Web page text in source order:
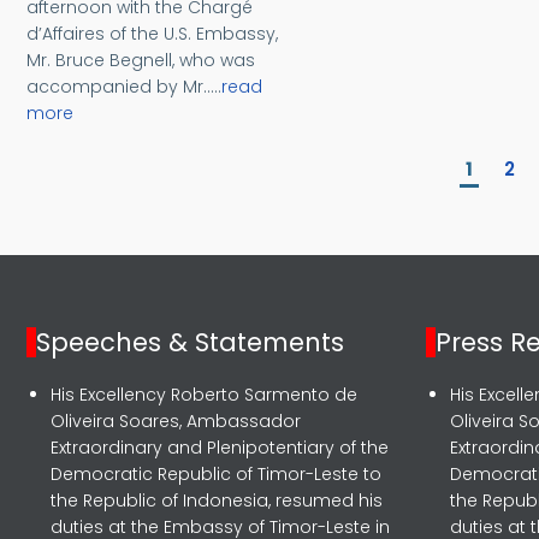
afternoon with the Chargé
d’Affaires of the U.S. Embassy,
Mr. Bruce Begnell, who was
accompanied by Mr.....read
more
1 2
Speeches & Statements
His Excellency Roberto Sarmento de
Oliveira Soares, Ambassador
Extraordinary and Plenipotentiary of the
Democratic Republic of Timor-Leste to
the Republic of Indonesia, resumed his
duties at the Embassy of Timor-Leste in
Press
His
Oliveira
the
duties at